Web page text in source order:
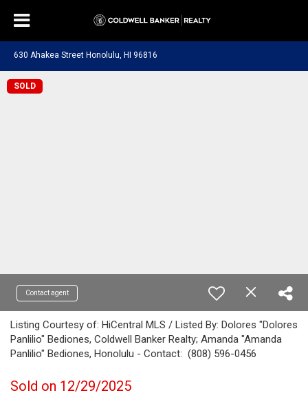
630 Ahakea Street Honolulu, HI 96816
SOLD
Contact agent
Listing Courtesy of: HiCentral MLS / Listed By: Dolores "Dolores
Panlilio" Bediones, Coldwell Banker Realty; Amanda "Amanda
Panlilio" Bediones, Honolulu - Contact: (808) 596-0456
Sold on 12/29/2025